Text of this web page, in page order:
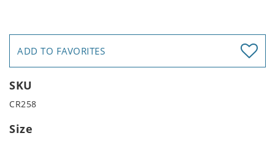
ADD TO FAVORITES
SKU
CR258
Size